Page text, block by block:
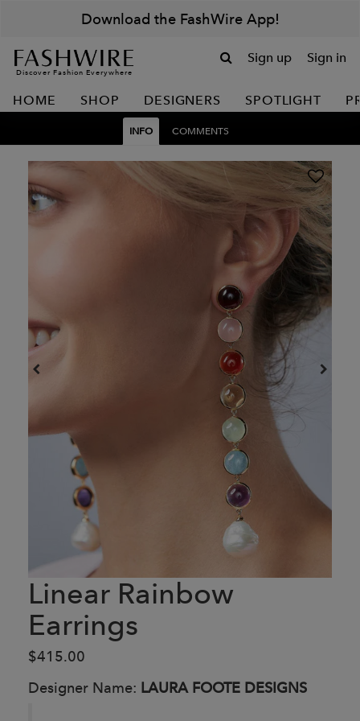
Download the FashWire App!
Discover Fashion Everywhere
Sign up Sign in
HOME SHOP DESIGNERS SPOTLIGHT
INFO COMMENTS
Linear Rainbow
Earrings
$415.00
Designer Name: LAURA FOOTE DESIGNS